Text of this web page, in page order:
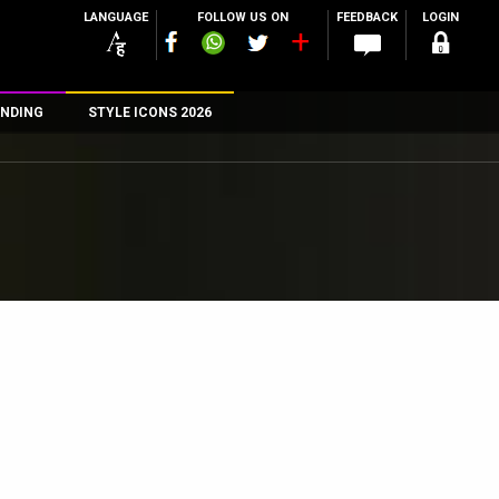
LANGUAGE FOLLOW US ON FEEDBACK LOGIN
STYLE ICONS 2026